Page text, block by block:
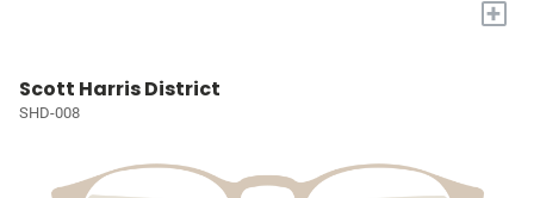
+
Scott Harris District
SHD-008